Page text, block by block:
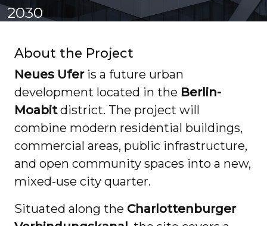
2030
About the Project
Neues Uferis a future urban
development located in the Berlin-
Moabitdistrict. The project will
combine modern residential buildings,
commercial areas, public infrastructure,
and open community spaces into a new,
mixed-use city quarter.
Situated along the Charlottenburger